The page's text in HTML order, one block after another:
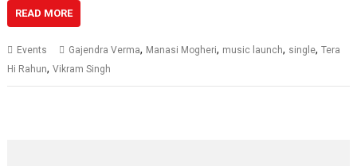
READ MORE
Events Gajendra Verma, Manasi Mogheri, music launch, single,Tera
Hi Rahun,Vikram Singh